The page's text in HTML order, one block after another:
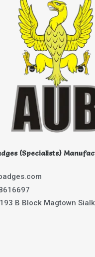
(Specialists)
B Block Magtown